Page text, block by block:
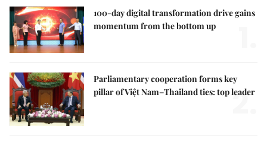
100-day digital transformation drive gains
momentum from the bottom up
Parliamentary cooperation forms key
pillar of Việt Nam–Thailand ties: top leader
2.